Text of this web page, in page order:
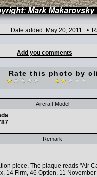
Date added: May 20, 2011 •
Add you comments
Rate this photo by
Aircraft Model
Remark
piece. The plaque reads "Air
14 Firm, 46 Option, 11